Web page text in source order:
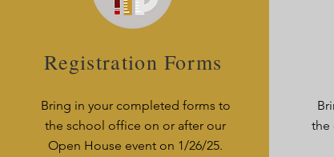
Registration Forms
Bring in your completed forms to
the school office on or after our
Open House event on 1/26/25.
the